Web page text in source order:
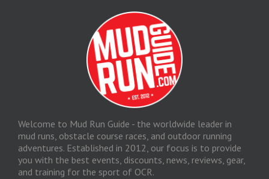
Welcome to Mud Run Guide - the worldwide leader in
mud runs, obstacle course races, and outdoor running
adventures. Established in 2012, our focus is to provide
you with the best events, discounts, news, reviews, gear,
and training for the sport of OCR.